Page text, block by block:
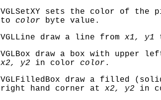
VGLSetXY sets the color of the
to color byte value.
VGLLine draw a line from x1, y1
VGLBox draw a box with upper
x2, y2 in color color .
VGLFilledBox draw a filled
right hand corner at x2, y2 in